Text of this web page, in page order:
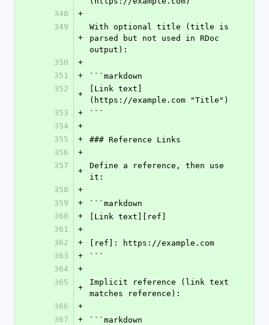
348
+
349
+
With optional title (title is
parsed but not used in RDoc
output):
350
+
351
+
```markdown
352
+
[Link text]
(https://example.com "Title")
353
+
```
354
+
355
+
### Reference Links
356
+
357
+
Define a reference, then use
it:
358
+
359
+
```markdown
360
+
[Link text][ref]
361
+
362
+
[ref]: https://example.com
363
+
```
364
+
365
+
Implicit reference (link text
matches reference):
366
+
367
+
```markdown